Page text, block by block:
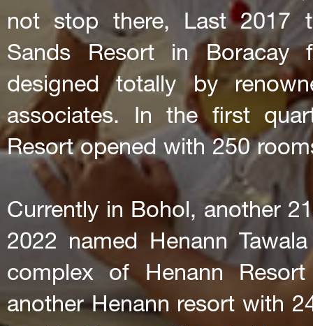
not stop there, Last 2017
Sands Resort in Boracay
designed totally by
associates. In the first
Resort opened with 250
Currently in Bohol, another
2022 named Henann
complex of Henann
another Henann resort with